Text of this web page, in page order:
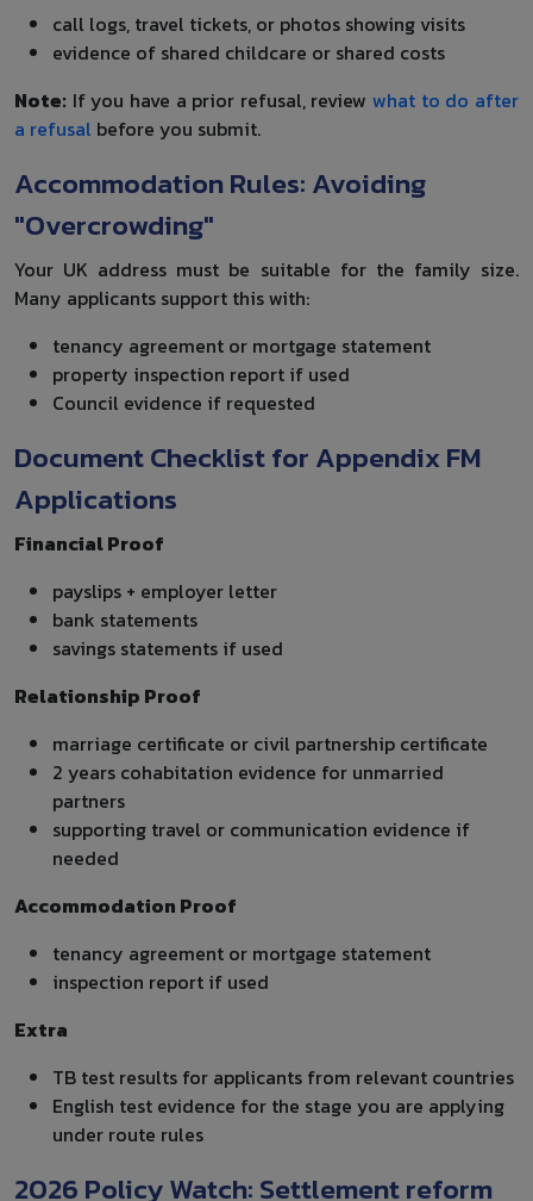
call logs, travel tickets, or photos showing visits
evidence of shared childcare or shared costs
Note: If you have a prior refusal, reviewwhat to do after
a refusal before you submit.
Accommodation Rules: Avoiding
"Overcrowding"
Your UK address must be suitable for the family size.
Many applicants support this with:
tenancy agreement or mortgage statement
property inspection report if used
Council evidence if requested
Document Checklist for Appendix FM
Applications
Financial Proof
payslips + employer letter
bank statements
savings statements if used
Relationship Proof
marriage certificate or civil partnership certificate
2 years cohabitation evidence for unmarried
partners
supporting travel or communication evidence if
needed
Accommodation Proof
tenancy agreement or mortgage statement
inspection report if used
Extra
TB test results for applicants from relevant countries
English test evidence for the stage you are applying
under route rules
2026 Policy Watch: Settlement reform